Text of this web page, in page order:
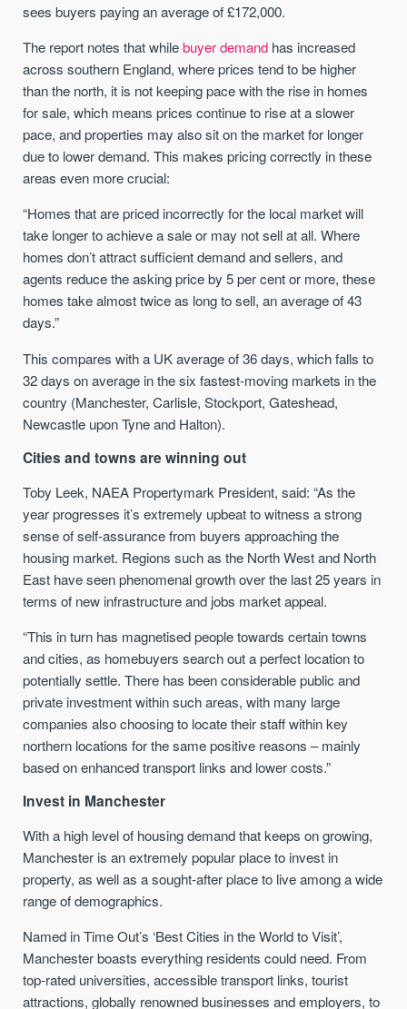
sees buyers paying an average of £172,000.
The report notes that whilebuyer demand has increased
across southern England, where prices tend to be higher
than the north, it is not keeping pace with the rise in homes
for sale, which means prices continue to rise at a slower
pace, and properties may also sit on the market for longer
due to lower demand. This makes pricing correctly in these
areas even more crucial:
“Homes that are priced incorrectly for the local market will
take longer to achieve a sale or may not sell at all. Where
homes don’t attract sufficient demand and sellers, and
agents reduce the asking price by 5 per cent or more, these
homes take almost twice as long to sell, an average of 43
days.”
This compares with a UK average of 36 days, which falls to
32 days on average in the six fastest-moving markets in the
country (Manchester, Carlisle, Stockport, Gateshead,
Newcastle upon Tyne and Halton).
Cities and towns are winning out
Toby Leek, NAEA Propertymark President, said: “As the
year progresses it’s extremely upbeat to witness a strong
sense of self-assurance from buyers approaching the
housing market. Regions such as the North West and North
East have seen phenomenal growth over the last 25 years in
terms of new infrastructure and jobs market appeal.
“This in turn has magnetised people towards certain towns
and cities, as homebuyers search out a perfect location to
potentially settle. There has been considerable public and
private investment within such areas, with many large
companies also choosing to locate their staff within key
northern locations for the same positive reasons – mainly
based on enhanced transport links and lower costs.”
Invest in Manchester
With a high level of housing demand that keeps on growing,
Manchester is an extremely popular place to invest in
property, as well as a sought-after place to live among a wide
range of demographics.
Named in Time Out’s ‘Best Cities in the World to Visit’,
Manchester boasts everything residents could need. From
top-rated universities, accessible transport links, tourist
attractions, globally renowned businesses and employers, to